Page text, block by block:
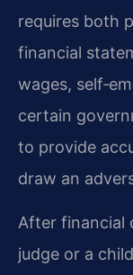
requires both
financial
wages,
certain
to provide
draw an
After financial
judge or a